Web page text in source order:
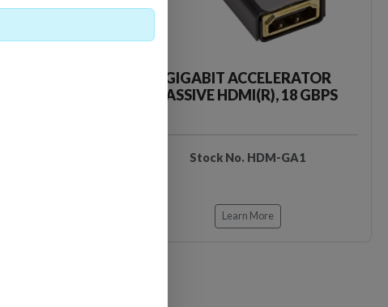
GIGABIT ACCELERATOR
PASSIVE HDMI(R), 18 GBPS
Stock No. HDM-GA1
Learn More